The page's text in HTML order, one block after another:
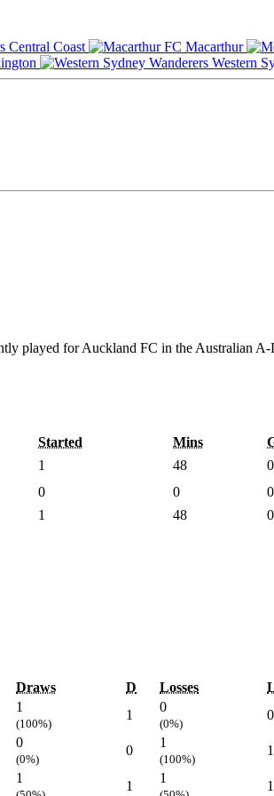
Central Coast Macarthur
Western
played for Auckland FC in the Australian
Started Mins
1 48 0
0 0 0
1 48 0
Draws D Losses
1
(100%)
1
0
(0%)
0
0
(0%)
0
1
(100%)
1
1
1
1
1